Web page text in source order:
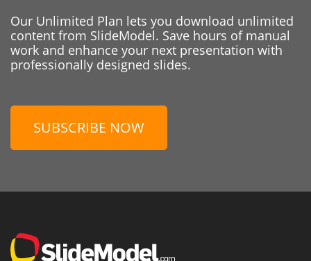
Our Unlimited Plan lets you download unlimited
content from SlideModel. Save hours of manual
work and enhance your next presentation with
professionally designed slides.
SUBSCRIBE NOW